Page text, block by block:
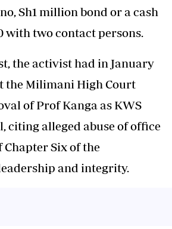
Sh1 million bond or a cash
with two contact persons.
the activist had in January
the Milimani High Court
of Prof Kanga as KWS
citing alleged abuse of office
Six of the
and integrity.